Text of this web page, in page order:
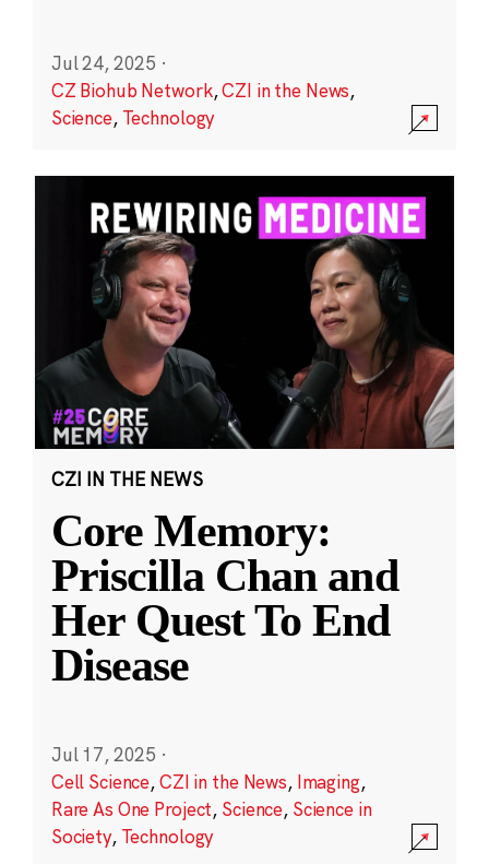
Jul 24, 2025 ·
CZ Biohub Network,CZI in the News,
Science, Technology
CZI IN THE NEWS
Core Memory:
Priscilla Chan and
Her Quest To End
Disease
Jul 17, 2025 ·
Cell Science,CZI in the News, Imaging,
Rare As One Project, Science, Science in
Society, Technology